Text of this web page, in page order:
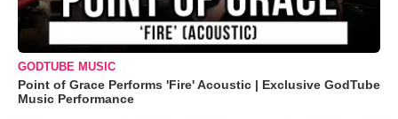
GODTUBE MUSIC
Point of Grace Performs 'Fire' Acoustic | Exclusive GodTube
Music Performance